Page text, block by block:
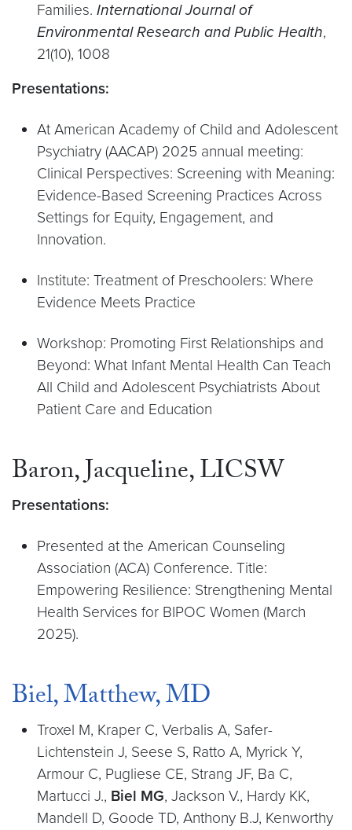
Families. International Journal of
Environmental Research and Public Health,
21(10), 1008
Presentations:
At American Academy of Child and Adolescent
Psychiatry (AACAP) 2025 annual meeting:
Clinical Perspectives: Screening with Meaning:
Evidence-Based Screening Practices Across
Settings for Equity, Engagement, and
Innovation.
Institute: Treatment of Preschoolers: Where
Evidence Meets Practice
Workshop: Promoting First Relationships and
Beyond: What Infant Mental Health Can Teach
All Child and Adolescent Psychiatrists About
Patient Care and Education
Baron, Jacqueline, LICSW
Presentations:
Presented at the American Counseling
Association (ACA) Conference. Title:
Empowering Resilience: Strengthening Mental
Health Services for BIPOC Women (March
2025).
Biel, Matthew, MD
Troxel M, Kraper C, Verbalis A, Safer-
Lichtenstein J, Seese S, Ratto A, Myrick Y,
Armour C, Pugliese CE, Strang JF, Ba C,
Martucci J., Biel MG, Jackson V., Hardy KK,
Mandell D, Goode TD, Anthony B.J, Kenworthy